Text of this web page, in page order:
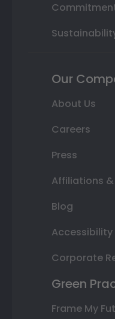
Our
About Us
Careers
Press
Affiliations
Blog
Corporate
Green
Frame My